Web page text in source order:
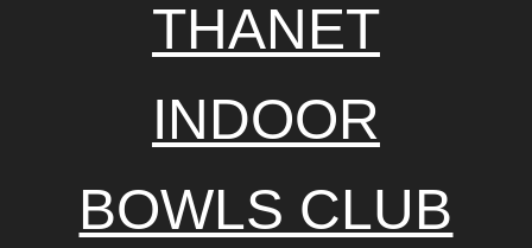
THANET
INDOOR
BOWLS CLUB